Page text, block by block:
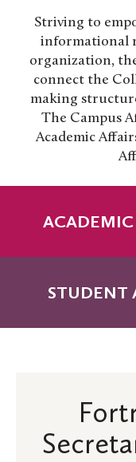
Striving to
informational
organization,
connect the
making
The Campus
Academic
STUDENT